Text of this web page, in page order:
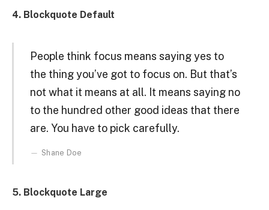
4. Blockquote Default
People think focus means saying yes to
the thing you’ve got to focus on. But that’s
not what it means at all. It means saying no
to the hundred other good ideas that there
are. You have to pick carefully.
Shane Doe
5. Blockquote Large